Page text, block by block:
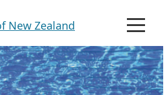
New Zealand
M
n
u